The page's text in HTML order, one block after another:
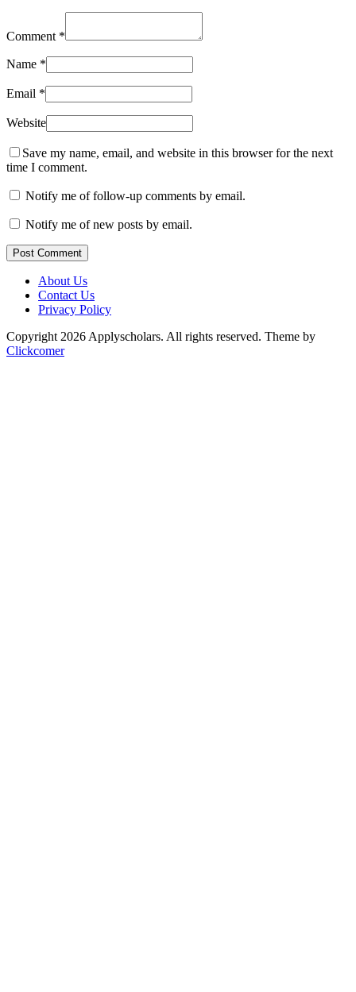
Comment *
Name *
Email *
Website
Save my name, email, and website in this browser for the next
time I comment.
Notify me of follow-up comments by email.
Notify me of new posts by email.
Post Comment
About Us
Contact Us
Privacy Policy
Copyright 2026 Applyscholars. All rights reserved. Theme by
Clickcomer